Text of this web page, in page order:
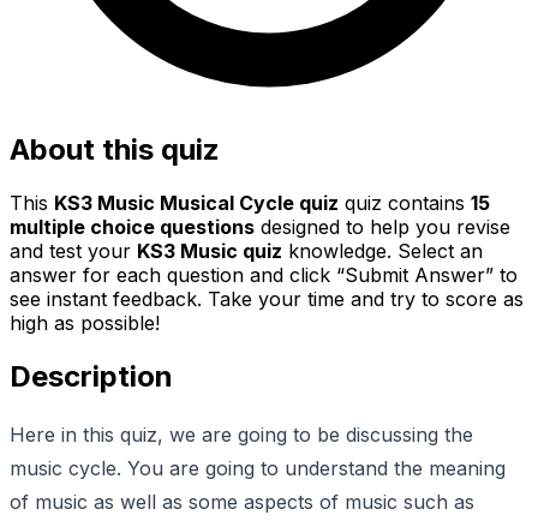
About this quiz
This KS3 Music Musical Cycle quiz quiz contains 15
multiple choice questions designed to help you revise
and test your KS3 Music quiz knowledge. Select an
answer for each question and click “Submit Answer” to
see instant feedback. Take your time and try to score as
high as possible!
Description
Here in this quiz, we are going to be discussing the
music cycle. You are going to understand the meaning
of music as well as some aspects of music such as